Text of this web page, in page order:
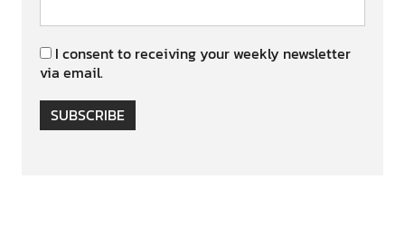
I consent to receiving your weekly newsletter
via email.
SUBSCRIBE